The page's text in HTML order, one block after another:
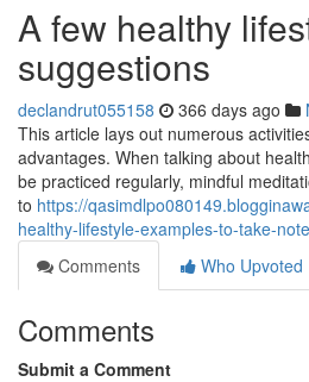
A few healthy
suggestions
declandrut055158 366 days ago
This article lays out numerous
advantages. When talking about
be practiced regularly, mindful
to https://
healthy-lifestyle-examples-to-take-
Comments
Who Upvoted
Comments
Submit a Comment